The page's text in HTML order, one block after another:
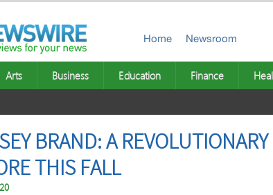
Home Newsroom
Arts Business Education Finance
BRAND: A
THIS FALL